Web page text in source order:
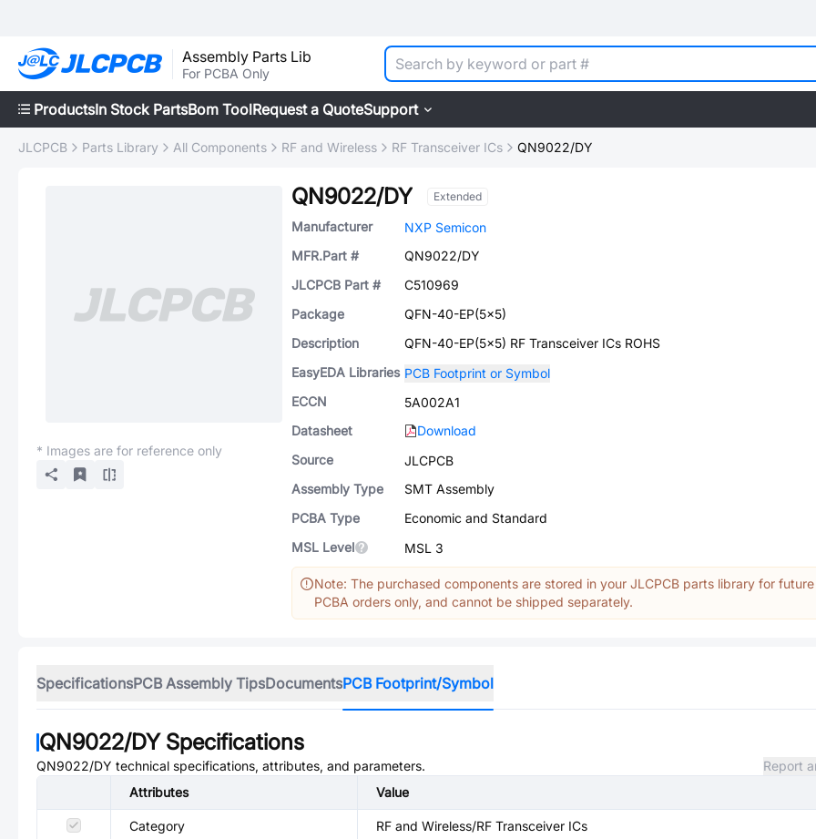
Assembly Parts Lib
For PCBA Only
ProductsIn Stock PartsBom ToolRequest a QuoteSupport
JLCPCB Parts Library All Components RF and Wireless RF Transceiver ICs QN9022/DY
* Images are for reference only
QN9022/DY Extended
Manufacturer
NXP Semicon
MFR.Part #
QN9022/DY
JLCPCB Part #
C510969
Package
QFN-40-EP(5x5)
Description
QFN-40-EP(5x5) RF Transceiver ICs ROHS
EasyEDA Libraries PCB Footprint or Symbol
ECCN
5A002A1
Datasheet
Download
Source
JLCPCB
Assembly Type
SMT Assembly
PCBA Type
Economic and Standard
MSL Level
MSL 3
Note: The purchased components are stored in your JLCPCB parts library for future
PCBA orders only, and cannot be shipped separately.
SpecificationsPCB Assembly TipsDocumentsPCB Footprint/Symbol
QN9022/DYSpecifications
QN9022/DY technical specifications, attributes, and parameters.
Report
Attributes
Value
Category RF and Wireless/RF Transceiver ICs